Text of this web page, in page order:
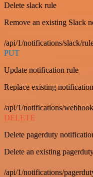
Delete slack rule
Remove an existing Slack
/api/1/notifications/slack/
PUT
Update notification rule
Replace existing
/api/1/notifications/
DELETE
Delete pagerduty
Delete an existing
/api/1/notifications/